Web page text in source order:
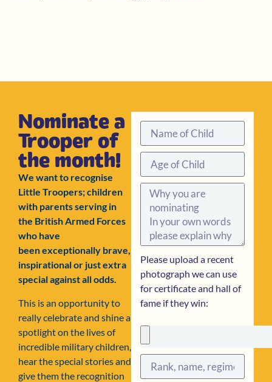
Nominate a
Trooper of
the month!
We want to recognise
Little Troopers; children
with parents serving in
the British Armed Forces
who have
been exceptionally brave,
inspirational or just extra
special against all odds.
This is an opportunity to
really celebrate and shine a
spotlight on the lives of
incredible military children,
hear the special stories and
give them the recognition
Please upload a recent
photograph we can use
for certificate and hall of
fame if they win: